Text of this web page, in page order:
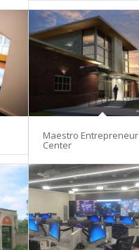
Maestro Entrepreneur
Center